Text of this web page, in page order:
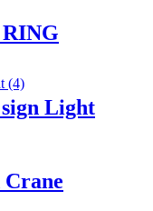
Light